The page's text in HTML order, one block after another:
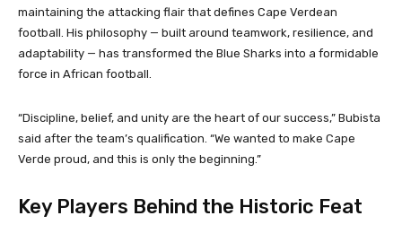
maintaining the attacking flair that defines Cape Verdean
football. His philosophy — built around teamwork, resilience, and
adaptability — has transformed the Blue Sharks into a formidable
force in African football.
“Discipline, belief, and unity are the heart of our success,” Bubista
said after the team’s qualification. “We wanted to make Cape
Verde proud, and this is only the beginning.”
Key Players Behind the Historic Feat